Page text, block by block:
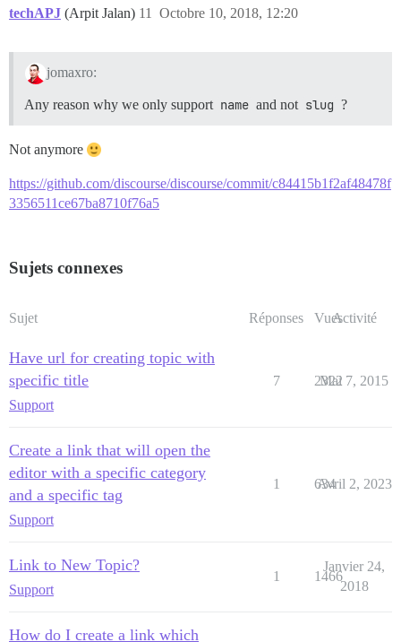
techAPJ (Arpit Jalan) Octobre 10, 2018, 12:20
11
jomaxro:
Any reason why we only support name and not slug ?
Not anymore
https://github.com/discourse/discourse/commit/c84415b1f2af48478f
3356511ce67ba8710f76a5
Sujets connexes
Sujet Réponses VuesActivité
Have url for creating topic with
specific title
Support
7 2322
Mai 7, 2015
Create a link that will open the
editor with a specific category
and a specific tag
Support
1 634
Avril 2, 2023
Link to New Topic?
Support
1 1466
Janvier 24,
2018
How do I create a link which